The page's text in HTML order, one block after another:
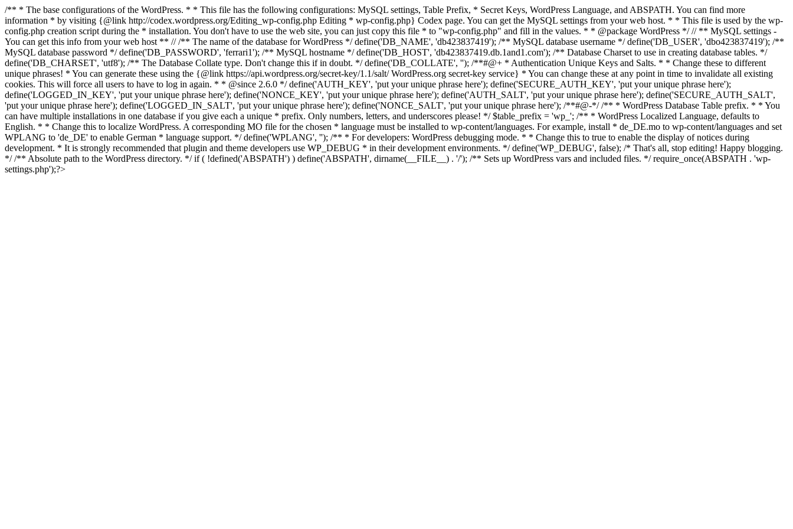
/** * The base configurations of the WordPress. * * This file has the following configurations: MySQL settings, Table Prefix, * Secret Keys, WordPress Language, and ABSPATH. You can find more
information * by visiting {@link http://codex.wordpress.org/Editing_wp-config.php Editing * wp-config.php} Codex page. You can get the MySQL settings from your web host. * * This file is used by the wp-
config.php creation script during the * installation. You don't have to use the web site, you can just copy this file * to "wp-config.php" and fill in the values. * * @package WordPress */ // ** MySQL settings -
You can get this info from your web host ** // /** The name of the database for WordPress */ define('DB_NAME', 'db423837419'); /** MySQL database username */ define('DB_USER', 'dbo423837419'); /**
MySQL database password */ define('DB_PASSWORD', 'ferrari1'); /** MySQL hostname */ define('DB_HOST', 'db423837419.db.1and1.com'); /** Database Charset to use in creating database tables. */
define('DB_CHARSET', 'utf8'); /** The Database Collate type. Don't change this if in doubt. */ define('DB_COLLATE', ''); /**#@+ * Authentication Unique Keys and Salts. * * Change these to different
unique phrases! * You can generate these using the {@link https://api.wordpress.org/secret-key/1.1/salt/ WordPress.org secret-key service} * You can change these at any point in time to invalidate all existing
cookies. This will force all users to have to log in again. * * @since 2.6.0 */ define('AUTH_KEY', 'put your unique phrase here'); define('SECURE_AUTH_KEY', 'put your unique phrase here');
define('LOGGED_IN_KEY', 'put your unique phrase here'); define('NONCE_KEY', 'put your unique phrase here'); define('AUTH_SALT', 'put your unique phrase here'); define('SECURE_AUTH_SALT',
'put your unique phrase here'); define('LOGGED_IN_SALT', 'put your unique phrase here'); define('NONCE_SALT', 'put your unique phrase here'); /**#@-*/ /** * WordPress Database Table prefix. * * You
can have multiple installations in one database if you give each a unique * prefix. Only numbers, letters, and underscores please! */ $table_prefix = 'wp_'; /** * WordPress Localized Language, defaults to
English. * * Change this to localize WordPress. A corresponding MO file for the chosen * language must be installed to wp-content/languages. For example, install * de_DE.mo to wp-content/languages and set
WPLANG to 'de_DE' to enable German * language support. */ define('WPLANG', ''); /** * For developers: WordPress debugging mode. * * Change this to true to enable the display of notices during
development. * It is strongly recommended that plugin and theme developers use WP_DEBUG * in their development environments. */ define('WP_DEBUG', false); /* That's all, stop editing! Happy blogging.
*/ /** Absolute path to the WordPress directory. */ if ( !defined('ABSPATH') ) define('ABSPATH', dirname(__FILE__) . '/'); /** Sets up WordPress vars and included files. */ require_once(ABSPATH . 'wp-
settings.php');?>